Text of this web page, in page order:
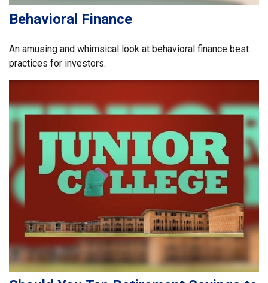
Behavioral Finance
An amusing and whimsical look at behavioral finance best
practices for investors.